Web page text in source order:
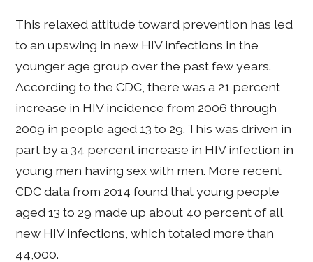
This relaxed attitude toward prevention has led
to an upswing in new HIV infections in the
younger age group over the past few years.
According to the CDC, there was a 21 percent
increase in HIV incidence from 2006 through
2009 in people aged 13 to 29. This was driven in
part by a 34 percent increase in HIV infection in
young men having sex with men. More recent
CDC data from 2014 found that young people
aged 13 to 29 made up about 40 percent of all
new HIV infections, which totaled more than
44,000.